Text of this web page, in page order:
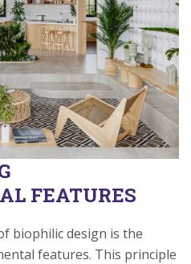
FEATURES
biophilic design is the
features. This principle